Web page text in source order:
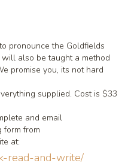
pronounce the Goldfields
also be taught a method
promise you, its not hard
supplied. Cost is $33
and email
form from
at:
read-and-write/